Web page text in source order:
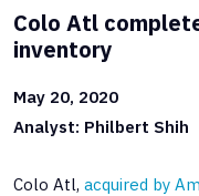
Colo Atl
inventory
May 20, 2020
Analyst: Philbert Shih
Colo Atl, acquired by